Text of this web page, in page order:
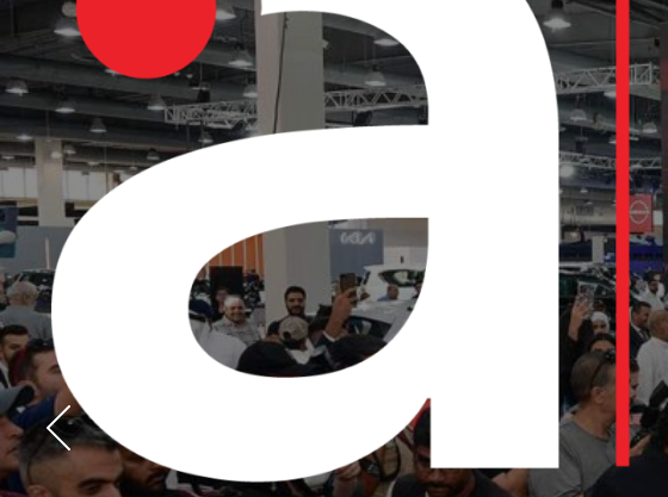
Derasti
AUGUST 23, 1970
HTTPS://WWW.INSTAGRAM.COM/DERASTIKW
HTTPS://WWW.INSTAGRAM.COM/DERASTIKW
REGISTER
B Fashion
AUGUST 23, 1970
HTTPS://WWW.INSTAGRAM.COM/BFASHIONKUWAIT
HTTPS://WWW.INSTAGRAM.COM/BFASHIONKUWAIT
REGISTER
Nexus Tech Kuwait
AUGUST 23, 1970
HTTPS://WWW.INSTAGRAM.COM/
HTTPS://WWW.INSTAGRAM.COM/
EVENT PAGE